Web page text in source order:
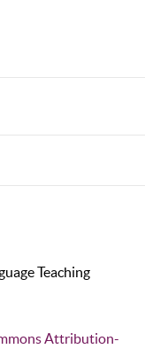
Teaching
Attribution-